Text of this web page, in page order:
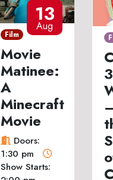
13
Aug
Film
Movie
Matinee:
A
Minecraft
Movie
Doors:
1:30 pm
Show Starts: